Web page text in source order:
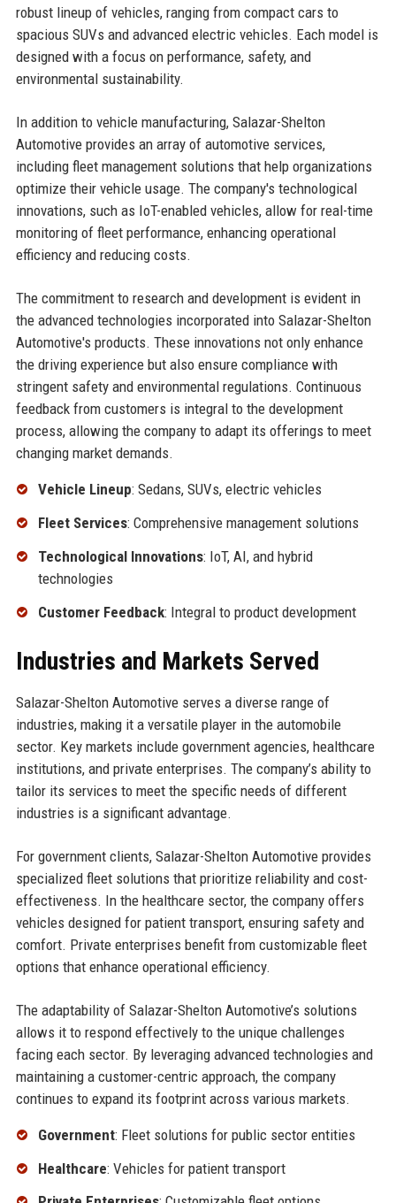
robust lineup of vehicles, ranging from compact cars to
spacious SUVs and advanced electric vehicles. Each model is
designed with a focus on performance, safety, and
environmental sustainability.
In addition to vehicle manufacturing, Salazar-Shelton
Automotive provides an array of automotive services,
including fleet management solutions that help organizations
optimize their vehicle usage. The company's technological
innovations, such as IoT-enabled vehicles, allow for real-time
monitoring of fleet performance, enhancing operational
efficiency and reducing costs.
The commitment to research and development is evident in
the advanced technologies incorporated into Salazar-Shelton
Automotive's products. These innovations not only enhance
the driving experience but also ensure compliance with
stringent safety and environmental regulations. Continuous
feedback from customers is integral to the development
process, allowing the company to adapt its offerings to meet
changing market demands.
Vehicle Lineup: Sedans, SUVs, electric vehicles
Fleet Services: Comprehensive management solutions
Technological Innovations: IoT, AI, and hybrid
technologies
Customer Feedback: Integral to product development
Industries and Markets Served
Salazar-Shelton Automotive serves a diverse range of
industries, making it a versatile player in the automobile
sector. Key markets include government agencies, healthcare
institutions, and private enterprises. The company’s ability to
tailor its services to meet the specific needs of different
industries is a significant advantage.
For government clients, Salazar-Shelton Automotive provides
specialized fleet solutions that prioritize reliability and cost-
effectiveness. In the healthcare sector, the company offers
vehicles designed for patient transport, ensuring safety and
comfort. Private enterprises benefit from customizable fleet
options that enhance operational efficiency.
The adaptability of Salazar-Shelton Automotive’s solutions
allows it to respond effectively to the unique challenges
facing each sector. By leveraging advanced technologies and
maintaining a customer-centric approach, the company
continues to expand its footprint across various markets.
Government: Fleet solutions for public sector entities
Healthcare: Vehicles for patient transport